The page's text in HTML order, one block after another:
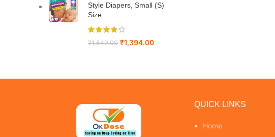
Style Diapers, Small (S)
Size
₹1,549.00 ₹1,394.00
QUICK LINKS
Home